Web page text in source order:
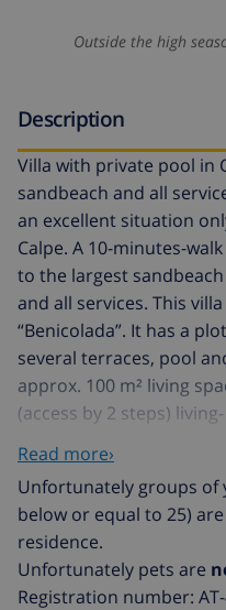
Outside the high
Description
Villa with private pool in
sandbeach and all
an excellent situation
Calpe. A 10-minutes-
to the largest
and all services. This
“Benicolada”. It has a
several terraces, pool
approx. 100 m² living
(access by 2 steps)
(languages: english,
conditioner, access to
Independent kitchen
with freezer,
coffeemachine and
single beds. 1 bathroom
Read more›
Unfortunately groups of
below or equal to 25) are
residence.
Unfortunately pets are
Registration number: